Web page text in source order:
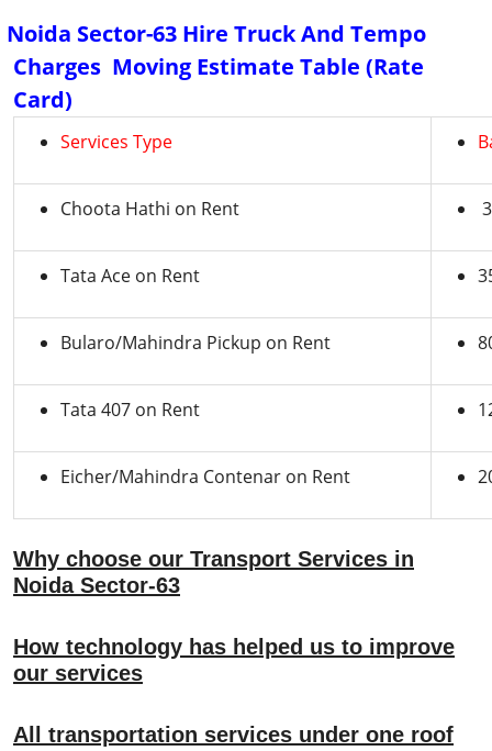
Sector-63 Hire Truck And Tempo
Charges Moving Estimate Table (Rate
Card)
Services Type
Choota Hathi on Rent
Tata Ace on Rent
Bularo/Mahindra Pickup on Rent
Tata 407 on Rent
Eicher/Mahindra Contenar on Rent
Why choose our Transport Services in
Noida Sector-63
How technology has helped us to improve
our services
All transportation services under one roof